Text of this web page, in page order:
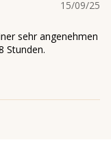
15/09/25
sehr angenehmen
Stunden.